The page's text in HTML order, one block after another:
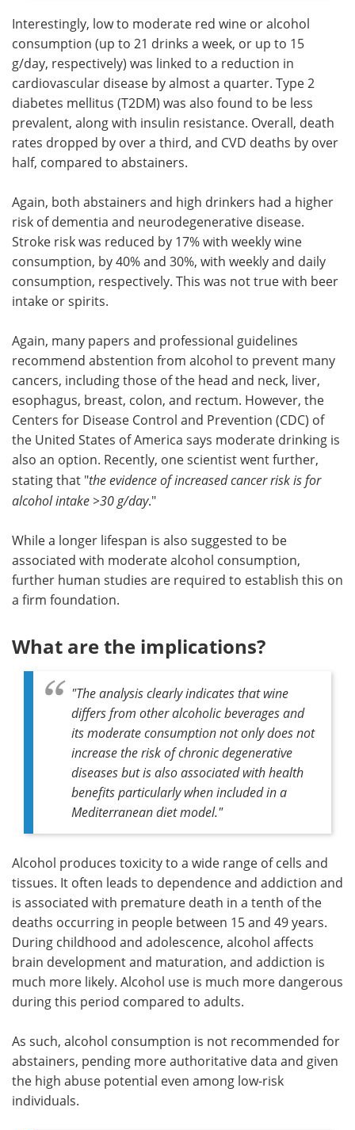
Interestingly, low to moderate red wine or alcohol
consumption (up to 21 drinks a week, or up to 15
g/day, respectively) was linked to a reduction in
cardiovascular disease by almost a quarter. Type 2
diabetes mellitus (T2DM) was also found to be less
prevalent, along with insulin resistance. Overall, death
rates dropped by over a third, and CVD deaths by over
half, compared to abstainers.
Again, both abstainers and high drinkers had a higher
risk of dementia and neurodegenerative disease.
Stroke risk was reduced by 17% with weekly wine
consumption, by 40% and 30%, with weekly and daily
consumption, respectively. This was not true with beer
intake or spirits.
Again, many papers and professional guidelines
recommend abstention from alcohol to prevent many
cancers, including those of the head and neck, liver,
esophagus, breast, colon, and rectum. However, the
Centers for Disease Control and Prevention (CDC) of
the United States of America says moderate drinking is
also an option. Recently, one scientist went further,
stating that "the evidence of increased cancer risk is for
alcohol intake >30 g/day."
While a longer lifespan is also suggested to be
associated with moderate alcohol consumption,
further human studies are required to establish this on
a firm foundation.
What are the implications?
"The analysis clearly indicates that wine
differs from other alcoholic beverages and
its moderate consumption not only does not
increase the risk of chronic degenerative
diseases but is also associated with health
benefits particularly when included in a
Mediterranean diet model."
Alcohol produces toxicity to a wide range of cells and
tissues. It often leads to dependence and addiction and
is associated with premature death in a tenth of the
deaths occurring in people between 15 and 49 years.
During childhood and adolescence, alcohol affects
brain development and maturation, and addiction is
much more likely. Alcohol use is much more dangerous
during this period compared to adults.
As such, alcohol consumption is not recommended for
abstainers, pending more authoritative data and given
the high abuse potential even among low-risk
individuals.